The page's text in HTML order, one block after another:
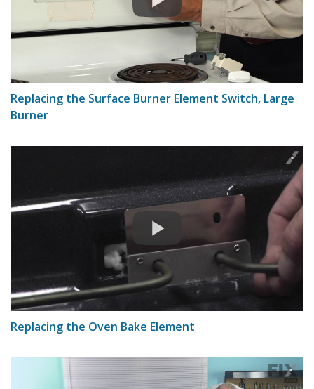
Replacing the Surface Burner Element Switch, Large
Burner
Replacing the Oven Bake Element